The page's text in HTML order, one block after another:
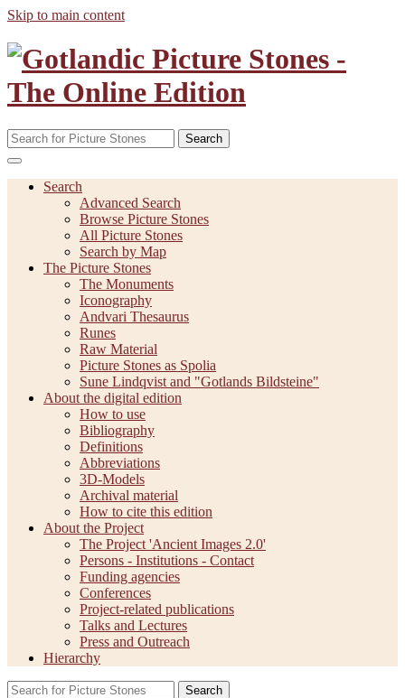
Skip to main content
Search
Search
Advanced Search
Browse Picture Stones
All Picture Stones
Search by Map
The Picture Stones
The Monuments
Iconography
Andvari Thesaurus
Runes
Raw Material
Picture Stones as Spolia
Sune Lindqvist and "Gotlands Bildsteine"
About the digital edition
How to use
Bibliography
Definitions
Abbreviations
3D-Models
Archival material
How to cite this edition
About the Project
The Project 'Ancient Images 2.0'
Persons - Institutions - Contact
Funding agencies
Conferences
Project-related publications
Talks and Lectures
Press and Outreach
Hierarchy
Search